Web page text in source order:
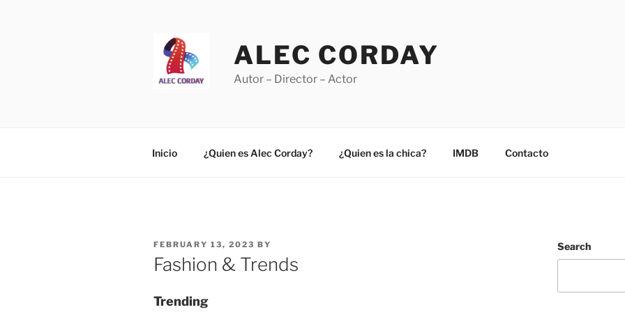
ALEC CORDAY
Autor – Director – Actor
Inicio ¿Quien es Alec Corday? ¿Quien es la chica? IMDB Contacto
POSTED
ON
FEBRUARY 13, 2023 BY
Fashion & Trends
Trending
Search